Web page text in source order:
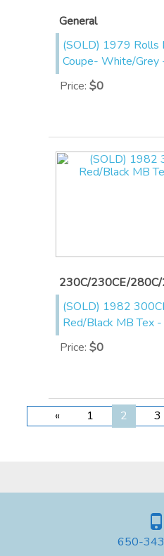
General
(SOLD) 1979 Rolls
Coupe- White/Grey
Price: $0
(SOLD) 1982
Red/Black MB Tex
Price: $0
« 1 2 3
650-